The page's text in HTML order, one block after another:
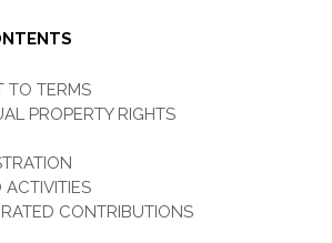
TO TERMS
PROPERTY RIGHTS
ACTIVITIES
CONTRIBUTIONS